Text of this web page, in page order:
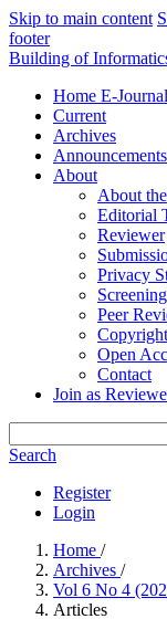
Skip to main content
footer
Building of
Home E-Journal
Current
Archives
Announcements
About
About
Editorial
Reviewer
Privacy
Peer
Open
Contact
Join as
Search
Register
Login
Home /
Archives /
Vol 6 No 4
Articles